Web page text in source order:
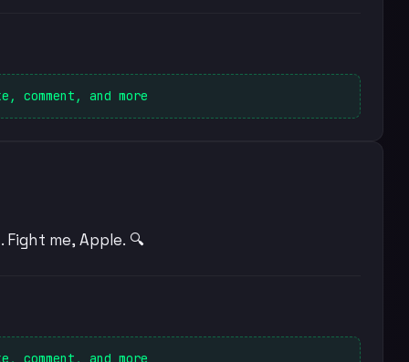
comment, and more
me, Apple. 🔍
comment, and more